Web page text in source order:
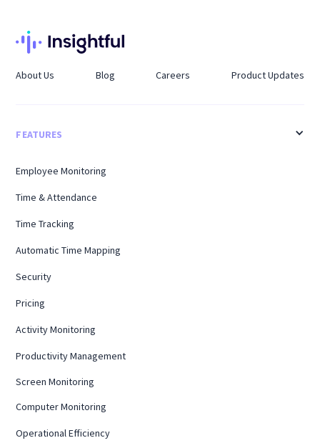
About Us Blog Careers Product Updates
FEATURES
Employee Monitoring
Time & Attendance
Time Tracking
Automatic Time Mapping
Security
Pricing
Activity Monitoring
Productivity Management
Screen Monitoring
Computer Monitoring
Operational Efficiency